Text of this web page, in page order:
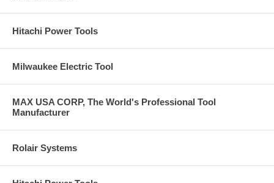
Hitachi Power Tools
Milwaukee Electric Tool
MAX USA CORP, The World's Professional Tool
Manufacturer
Rolair Systems